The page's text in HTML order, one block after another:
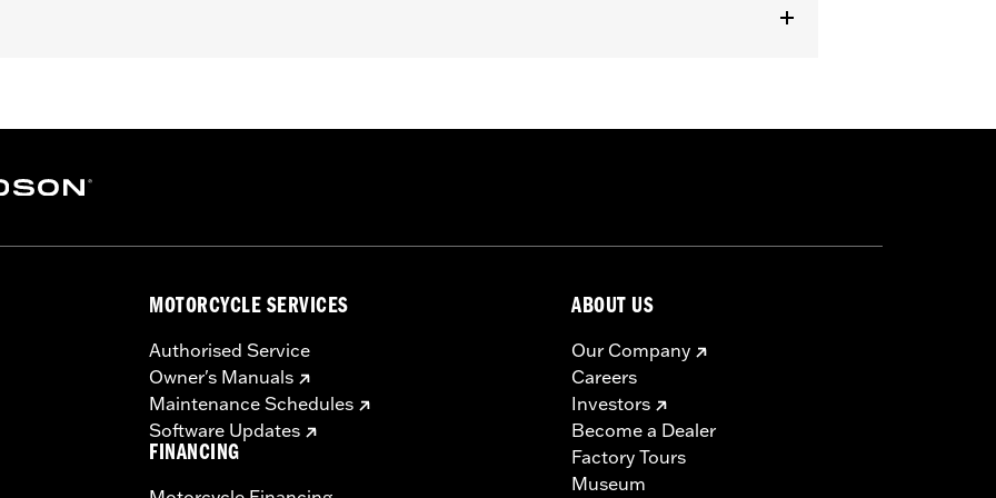
MOTORCYCLE SERVICES
Authorised Service
Owner's Manuals
Maintenance Schedules
Software Updates
FINANCING
ABOUT US
Our Company
Careers
Investors
Become a Dealer
Factory Tours
Museum